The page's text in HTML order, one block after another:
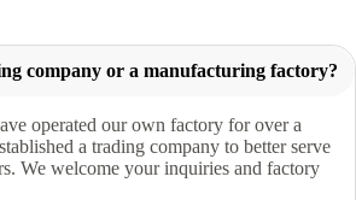
company or a manufacturing factory?
operated our own factory for over a
a trading company to better serve
We welcome your inquiries and factory